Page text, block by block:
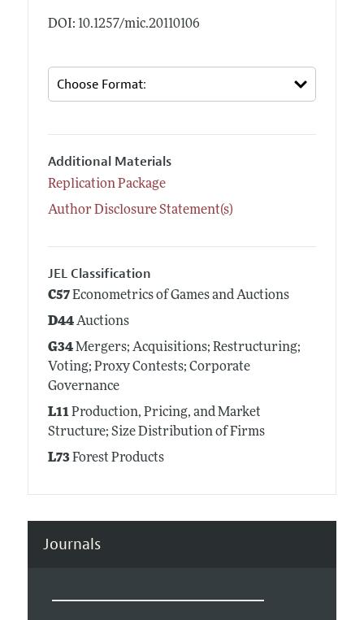
DOI: 10.1257/mic.20110106
Additional Materials
Replication Package
Author Disclosure Statement(s)
JEL Classification
C57Econometrics of Games and Auctions
D44Auctions
G34Mergers; Acquisitions; Restructuring;
Voting; Proxy Contests; Corporate
Governance
L11Production, Pricing, and Market
Structure; Size Distribution of Firms
L73Forest Products
Journals